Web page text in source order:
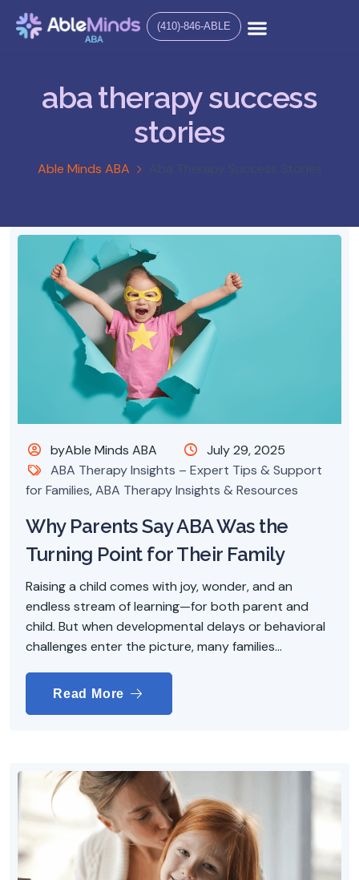
(410)-846-ABLE
aba therapy success
stories
Able Minds ABA Aba Therapy Success Stories
byAble Minds ABA
July 29, 2025
ABA Therapy Insights – Expert Tips & Support
for Families,ABA Therapy Insights & Resources
Why Parents Say ABA Was the
Turning Point for Their Family
Raising a child comes with joy, wonder, and an
endless stream of learning—for both parent and
child. But when developmental delays or behavioral
challenges enter the picture, many families...
Read More